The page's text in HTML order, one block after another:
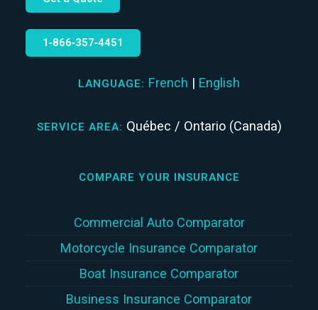
1‑866‑357‑4451
LANGUAGE: French | English
SERVICE AREA: Québec / Ontario (Canada)
COMPARE YOUR INSURANCE
Commercial Auto Comparator
Motorcycle Insurance Comparator
Boat Insurance Comparator
Business Insurance Comparator